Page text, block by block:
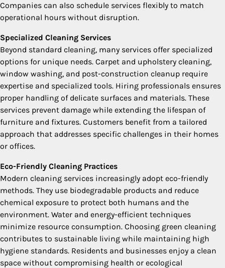
Companies can also schedule services flexibly to match
operational hours without disruption.
Specialized Cleaning Services
Beyond standard cleaning, many services offer specialized
options for unique needs. Carpet and upholstery cleaning,
window washing, and post-construction cleanup require
expertise and specialized tools. Hiring professionals ensures
proper handling of delicate surfaces and materials. These
services prevent damage while extending the lifespan of
furniture and fixtures. Customers benefit from a tailored
approach that addresses specific challenges in their homes
or offices.
Eco-Friendly Cleaning Practices
Modern cleaning services increasingly adopt eco-friendly
methods. They use biodegradable products and reduce
chemical exposure to protect both humans and the
environment. Water and energy-efficient techniques
minimize resource consumption. Choosing green cleaning
contributes to sustainable living while maintaining high
hygiene standards. Residents and businesses enjoy a clean
space without compromising health or ecological